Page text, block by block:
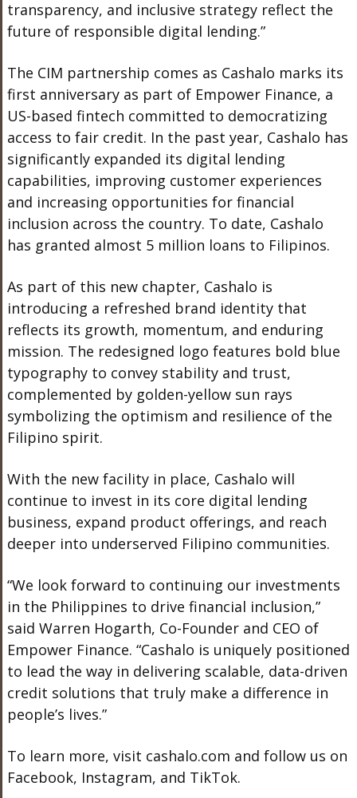
transparency, and inclusive strategy reflect the
future of responsible digital lending.”
The CIM partnership comes as Cashalo marks its
first anniversary as part of Empower Finance, a
US-based fintech committed to democratizing
access to fair credit. In the past year, Cashalo has
significantly expanded its digital lending
capabilities, improving customer experiences
and increasing opportunities for financial
inclusion across the country. To date, Cashalo
has granted almost 5 million loans to Filipinos.
As part of this new chapter, Cashalo is
introducing a refreshed brand identity that
reflects its growth, momentum, and enduring
mission. The redesigned logo features bold blue
typography to convey stability and trust,
complemented by golden-yellow sun rays
symbolizing the optimism and resilience of the
Filipino spirit.
With the new facility in place, Cashalo will
continue to invest in its core digital lending
business, expand product offerings, and reach
deeper into underserved Filipino communities.
“We look forward to continuing our investments
in the Philippines to drive financial inclusion,”
said Warren Hogarth, Co-Founder and CEO of
Empower Finance. “Cashalo is uniquely positioned
to lead the way in delivering scalable, data-driven
credit solutions that truly make a difference in
people’s lives.”
To learn more, visit cashalo.com and follow us on
Facebook, Instagram, and TikTok.